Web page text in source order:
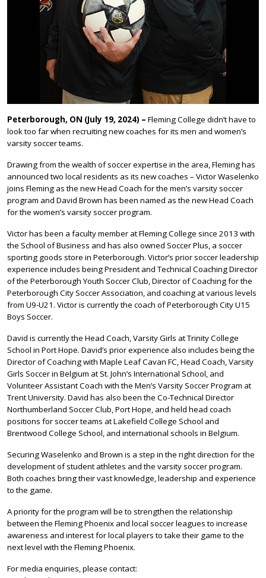
Peterborough, ON (July 19, 2024) – Fleming College didn’t have to
look too far when recruiting new coaches for its men and women’s
varsity soccer teams.
Drawing from the wealth of soccer expertise in the area, Fleming has
announced two local residents as its new coaches – Victor Waselenko
joins Fleming as the new Head Coach for the men’s varsity soccer
program and David Brown has been named as the new Head Coach
for the women’s varsity soccer program.
Victor has been a faculty member at Fleming College since 2013 with
the School of Business and has also owned Soccer Plus, a soccer
sporting goods store in Peterborough. Victor’s prior soccer leadership
experience includes being President and Technical Coaching Director
of the Peterborough Youth Soccer Club, Director of Coaching for the
Peterborough City Soccer Association, and coaching at various levels
from U9-U21. Victor is currently the coach of Peterborough City U15
Boys Soccer.
David is currently the Head Coach, Varsity Girls at Trinity College
School in Port Hope. David’s prior experience also includes being the
Director of Coaching with Maple Leaf Cavan FC, Head Coach, Varsity
Girls Soccer in Belgium at St. John’s International School, and
Volunteer Assistant Coach with the Men’s Varsity Soccer Program at
Trent University. David has also been the Co-Technical Director
Northumberland Soccer Club, Port Hope, and held head coach
positions for soccer teams at Lakefield College School and
Brentwood College School, and international schools in Belgium.
Securing Waselenko and Brown is a step in the right direction for the
development of student athletes and the varsity soccer program.
Both coaches bring their vast knowledge, leadership and experience
to the game.
A priority for the program will be to strengthen the relationship
between the Fleming Phoenix and local soccer leagues to increase
awareness and interest for local players to take their game to the
next level with the Fleming Phoenix.
For media enquiries, please contact: